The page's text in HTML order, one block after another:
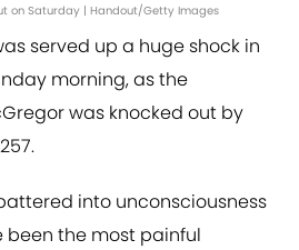
on Saturday | Handout/Getty Images
served up a huge shock in
morning, as the
was knocked out by
into unconsciousness
the most painful